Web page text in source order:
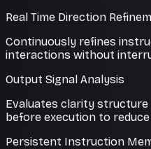
Real Time Direction
Continuously refines
interactions without
Output Signal Analysis
Evaluates clarity
before execution to
Persistent Instruction